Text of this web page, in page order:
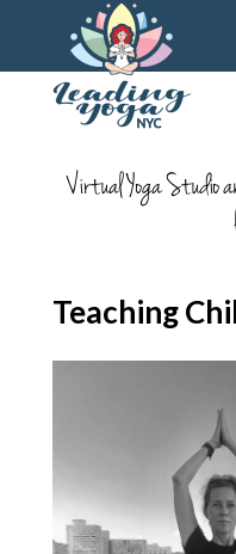
Virtual Yoga Studio
Teaching